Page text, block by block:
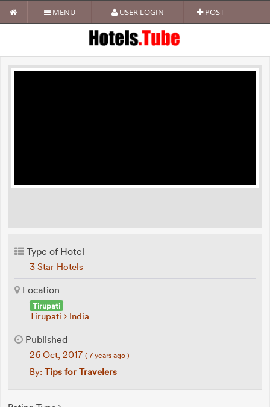
MENU USER LOGIN POST
Type of Hotel
3 Star Hotels
Location
Tirupati
Tirupati India
Published
26 Oct, 2017 ( 7 years ago )
By: Tips for Travelers